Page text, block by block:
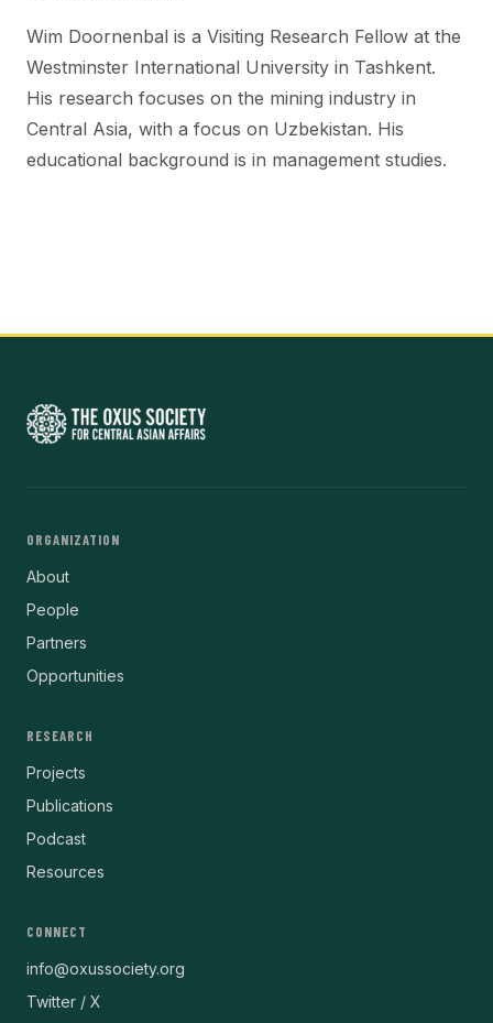
Wim Doornenbal is a Visiting Research Fellow at the
Westminster International University in Tashkent.
His research focuses on the mining industry in
Central Asia, with a focus on Uzbekistan. His
educational background is in management studies.
ORGANIZATION
About
People
Partners
Opportunities
RESEARCH
Projects
Publications
Podcast
Resources
CONNECT
info@oxussociety.org
Twitter / X